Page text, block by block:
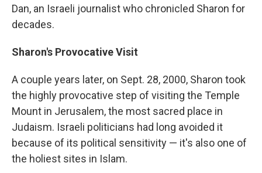
Dan, an Israeli journalist who chronicled Sharon for
decades.
Sharon's Provocative Visit
A couple years later, on Sept. 28, 2000, Sharon took
the highly provocative step of visiting the Temple
Mount in Jerusalem, the most sacred place in
Judaism. Israeli politicians had long avoided it
because of its political sensitivity — it's also one of
the holiest sites in Islam.